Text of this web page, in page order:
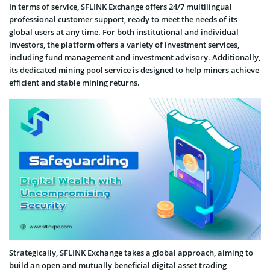
In terms of service, SFLINK Exchange offers 24/7 multilingual
professional customer support, ready to meet the needs of its
global users at any time. For both institutional and individual
investors, the platform offers a variety of investment services,
including fund management and investment advisory. Additionally,
its dedicated mining pool service is designed to help miners achieve
efficient and stable mining returns.
Strategically, SFLINK Exchange takes a global approach, aiming to
build an open and mutually beneficial digital asset trading